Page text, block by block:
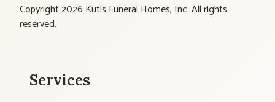
Copyright 2026 Kutis Funeral Homes, Inc. All rights
reserved.
Services